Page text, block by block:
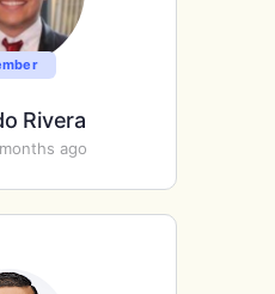
Rivera
ago